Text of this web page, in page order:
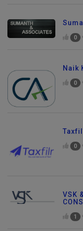
0
Naik
0
0
VSK
1